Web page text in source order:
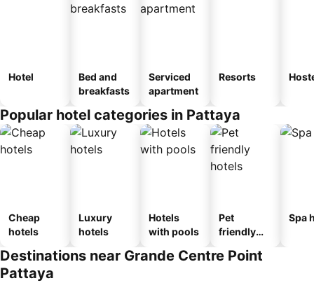
Hotel
Bed and
breakfasts
Serviced
apartment
Resorts
Popular hotel categories in Pattaya
Cheap
hotels
Luxury
hotels
Hotels
with pools
Pet
friendly
Spa
Destinations near Grande Centre Point
Pattaya